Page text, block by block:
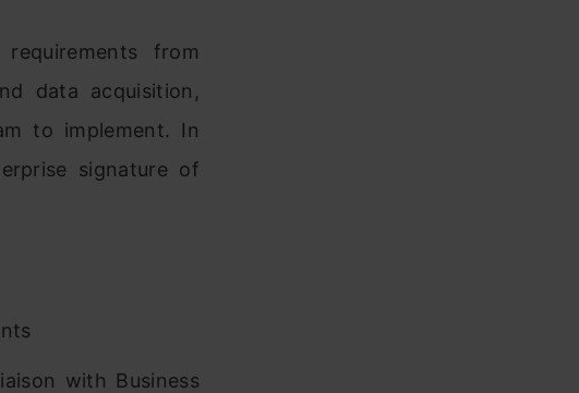
from
data acquisition,
to implement. In
signature of
with Business